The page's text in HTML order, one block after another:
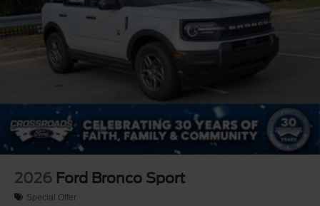
2026 Ford Bronco Sport
Special Offer